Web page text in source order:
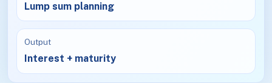
Lump sum planning
Output
Interest + maturity